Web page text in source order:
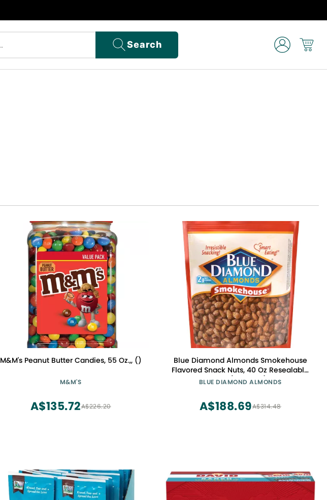
Search
M&M's Peanut Butter Candies, 55 Oz.,, ()
M&M'S
A$226.20
A$135.72
Blue Diamond Almonds Smokehouse
Flavored Snack Nuts, 40 Oz Resealable
Bag (Pack of 1)
BLUE DIAMOND ALMONDS
A$314.48
A$188.69